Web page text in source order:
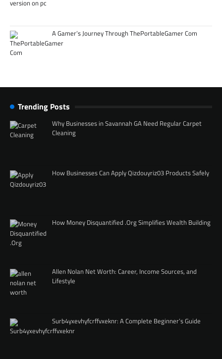
A Gamer’s Journey Through ThePortableGamer Com
Trending Posts
Why Businesses in Savannah GA Need Regular Carpet
Cleaning
How Businesses Can Apply Qizdouyriz03 Products Safely
How Money Disquantified .Org Simplifies Wealth Building
Allen Nolan Net Worth: Career, Income Sources, and
Lifestyle
Surb4yxevhyfcrffvxeknr: A Complete Beginner’s Guide